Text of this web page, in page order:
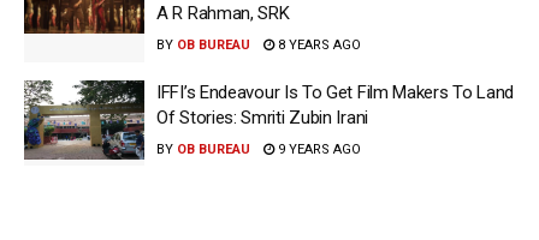
A R Rahman, SRK
BY OB BUREAU 8 YEARS AGO
IFFI’s Endeavour Is To Get Film Makers To Land
Of Stories: Smriti Zubin Irani
BY OB BUREAU 9 YEARS AGO